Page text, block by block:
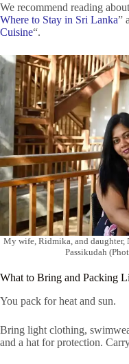
We recommend reading
Where to Stay in Sri Lanka”
Cuisine“.
My wife, Ridmika, and
Passikudah
What to Bring and Packing
You pack for heat and sun.
Bring light clothing,
and a hat for protection.